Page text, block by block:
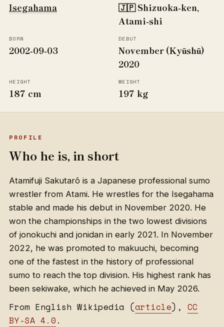
Isegahama
🇯🇵 Shizuoka-ken,
Atami-shi
BORN
2002-09-03
DEBUT
November (Kyūshū)
2020
HEIGHT
187 cm
WEIGHT
197 kg
PROFILE
Who he is, in short
Atamifuji Sakutarō is a Japanese professional sumo
wrestler from Atami. He wrestles for the Isegahama
stable and made his debut in November 2020. He
won the championships in the two lowest divisions
of jonokuchi and jonidan in early 2021. In November
2022, he was promoted to makuuchi, becoming
one of the fastest in the history of professional
sumo to reach the top division. His highest rank has
been sekiwake, which he achieved in May 2026.
From English Wikipedia (article), CC
BY-SA 4.0 .